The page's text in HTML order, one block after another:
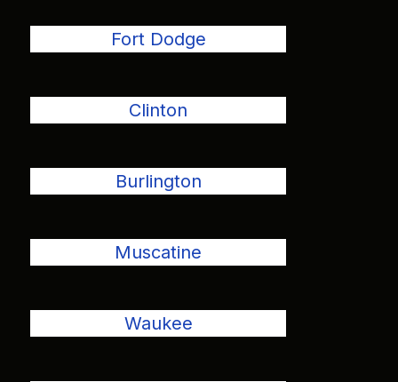
Fort Dodge
Clinton
Burlington
Muscatine
Waukee